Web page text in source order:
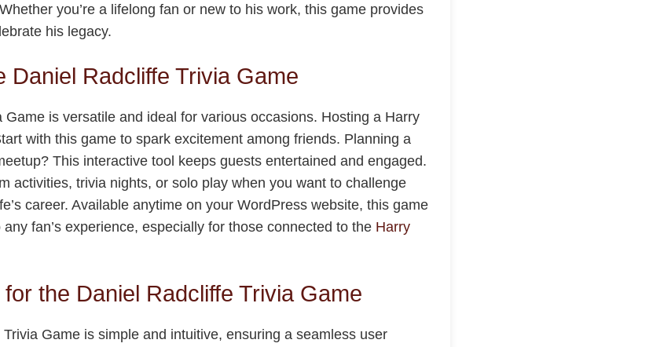
you’re a lifelong fan or new to his work, this game provides
his legacy.
Daniel Radcliffe Trivia Game
Game is versatile and ideal for various occasions. Hosting a Harry
with this game to spark excitement among friends. Planning a
This interactive tool keeps guests entertained and engaged.
activities, trivia nights, or solo play when you want to challenge
career. Available anytime on your WordPress website, this game
fan’s experience, especially for those connected to the Harry
the Daniel Radcliffe Trivia Game
Game is simple and intuitive, ensuring a seamless user